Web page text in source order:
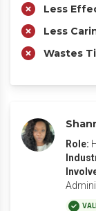
Less
Less
Wastes
Role: